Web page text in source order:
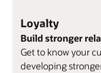
Loyalty
Build stronger
Get to know your
developing